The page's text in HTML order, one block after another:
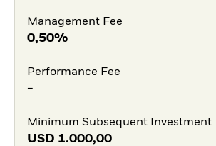
Management Fee
0,50%
Performance Fee
-
Minimum Subsequent Investment
USD 1.000,00